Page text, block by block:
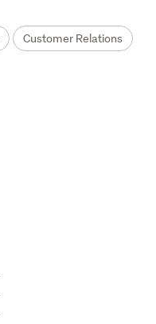
Customer Relations